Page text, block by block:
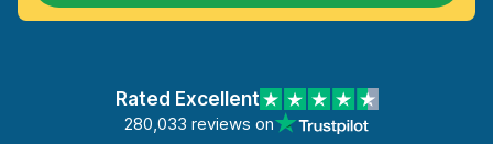
Rated Excellent
280,033 reviews on